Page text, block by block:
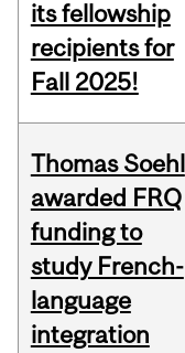
its fellowship
recipients for
Fall 2025!
Thomas Soehl
awarded FRQ
funding to
study French-
language
integration